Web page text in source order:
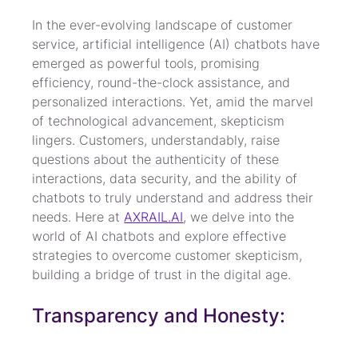
In the ever-evolving landscape of customer
service, artificial intelligence (AI) chatbots have
emerged as powerful tools, promising
efficiency, round-the-clock assistance, and
personalized interactions. Yet, amid the marvel
of technological advancement, skepticism
lingers. Customers, understandably, raise
questions about the authenticity of these
interactions, data security, and the ability of
chatbots to truly understand and address their
needs. Here at AXRAIL.AI, we delve into the
world of AI chatbots and explore effective
strategies to overcome customer skepticism,
building a bridge of trust in the digital age.
Transparency and Honesty: